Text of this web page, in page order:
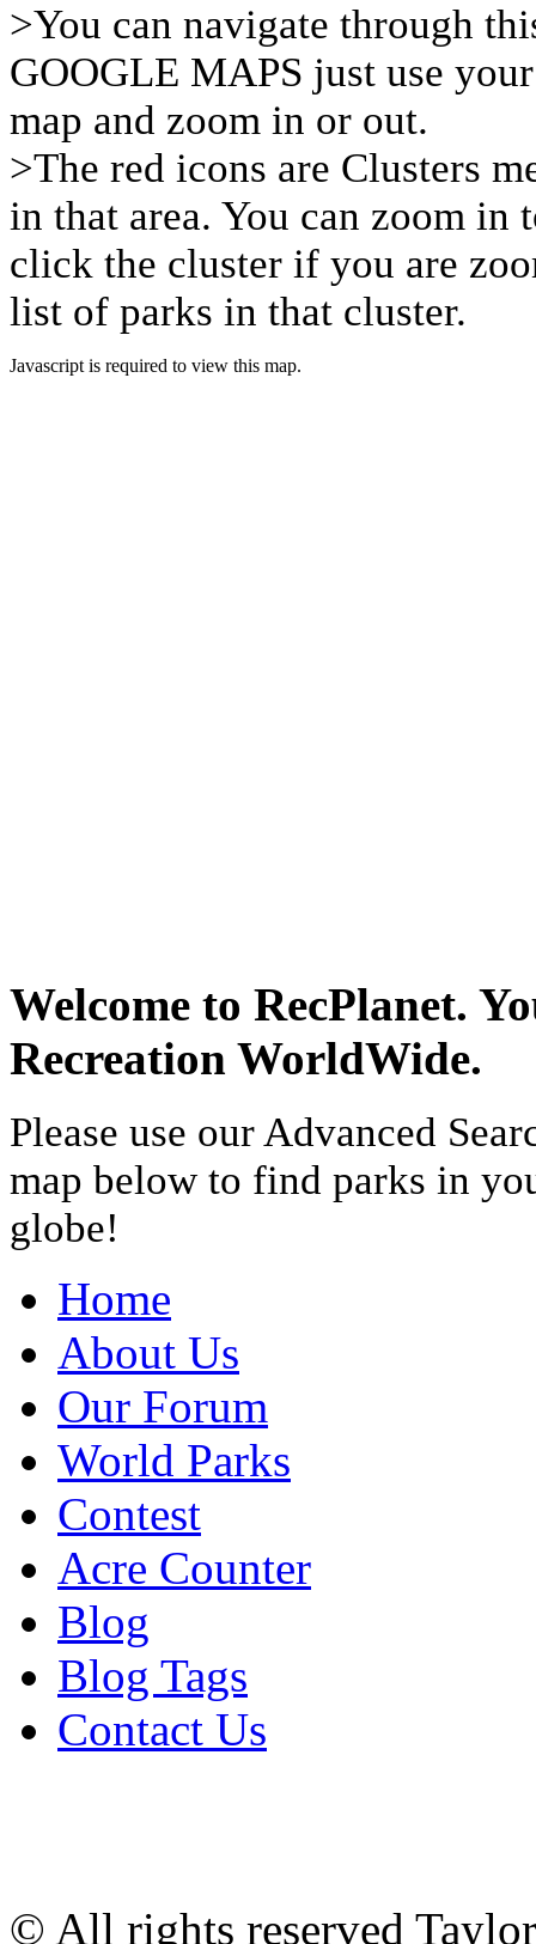
>You can navigate through
GOOGLE MAPS just use
map and zoom in or out.
>The red icons are Clusters
in that area. You can zoom in
click the cluster if you are
list of parks in that cluster.
Javascript is required to view this map.
Welcome to RecPlanet.
Recreation WorldWide.
Please use our Advanced
map below to find parks in
globe!
Home
About Us
Our Forum
World Parks
Contest
Acre Counter
Blog
Blog Tags
Contact Us
© All rights reserved